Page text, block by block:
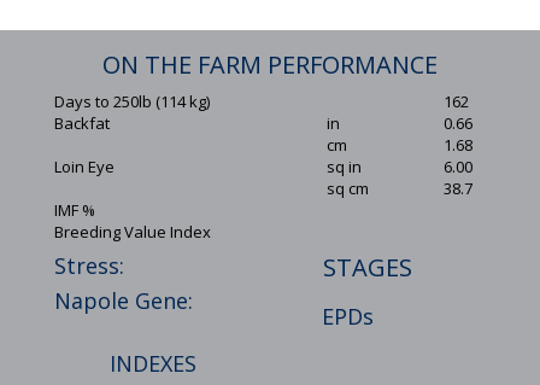
ON THE FARM PERFORMANCE
Days to 250lb (114 kg)
Backfat
Loin Eye
IMF %
Breeding Value Index
in
cm
sq in
sq cm
162
0.66
1.68
6.00
38.7
Stress:
Napole Gene:
STAGES
EPDs
INDEXES